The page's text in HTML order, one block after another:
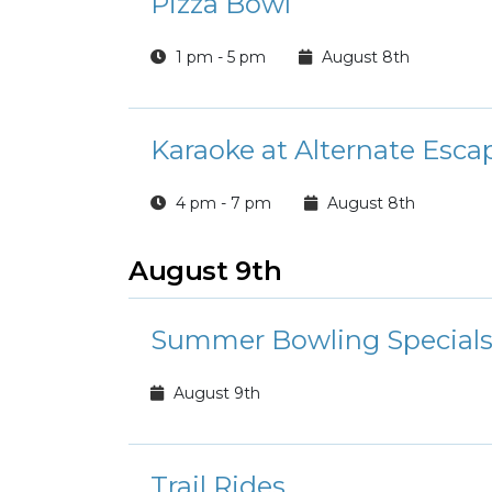
1 pm - 5 pm August 8th
Karaoke at Alternate
4 pm - 7 pm August 8th
August 9th
Summer Bowling Specials
August 9th